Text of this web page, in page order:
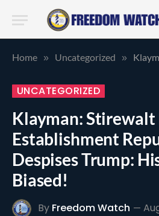
Home » Uncategorized » Klayman: Stirewalt
UNCATEGORIZED
Klayman: Stirewalt
Establishment
Despises Trump:
Biased!
By Freedom Watch